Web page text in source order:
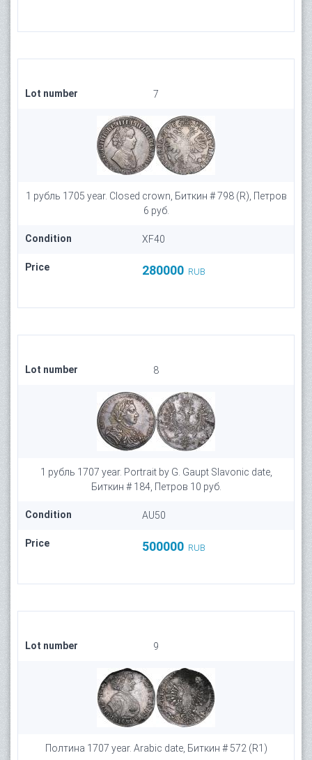
Lot number 7
1 рубль 1705 year. Closed crown, Биткин # 798 (R), Петров
6 руб.
Condition XF40
Price 280000 RUB
Lot number 8
1 рубль 1707 year. Portrait by G. Gaupt Slavonic date,
Биткин # 184, Петров 10 руб.
Condition AU50
Price 500000 RUB
Lot number 9
Полтина 1707 year. Arabic date, Биткин # 572 (R1)